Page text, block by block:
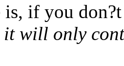
if you
it will only